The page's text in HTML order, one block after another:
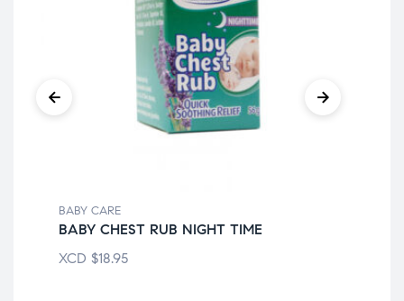
BABY CARE
BABY CHEST RUB NIGHT TIME
XCD $18.95